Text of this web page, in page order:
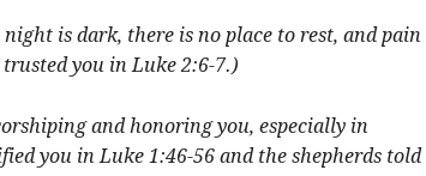
is dark, there is no place to rest, and pain
you in Luke 2:6-7.)
and honoring you, especially in
you in Luke 1:46-56 and the shepherds told